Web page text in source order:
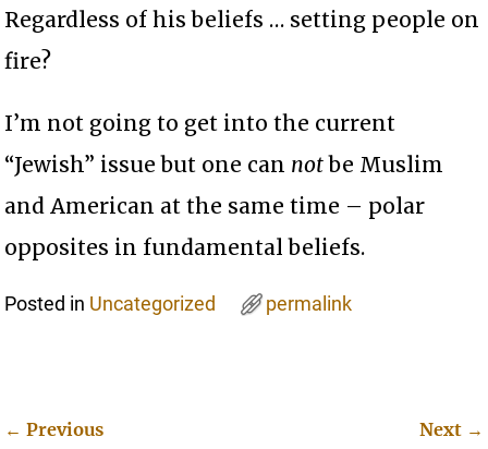
Regardless of his beliefs … setting people on
fire?
I’m not going to get into the current
“Jewish” issue but one can notbe Muslim
and American at the same time – polar
opposites in fundamental beliefs.
Posted in Uncategorized permalink
← Previous Next →